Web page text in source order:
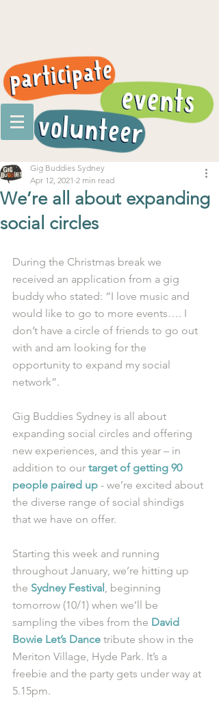
We’re all about expanding
social circles
Gig Buddies Sydney
Apr 12, 2021 2 min read
During the Christmas break we
received an application from a gig
buddy who stated: “I love music and
would like to go to more events…. I
don’t have a circle of friends to go out
with and am looking for the
opportunity to expand my social
network”.
Gig Buddies Sydney is all about
expanding social circles and offering
new experiences, and this year – in
addition to our target of getting 90
people paired up - we’re excited about
the diverse range of social shindigs
that we have on offer.
Starting this week and running
throughout January, we’re hitting up
the Sydney Festival, beginning
tomorrow (10/1) when we’ll be
sampling the vibes from the David
Bowie Let’s Dance tribute show in the
Meriton Village, Hyde Park. It’s a
freebie and the party gets under way at
5.15pm.